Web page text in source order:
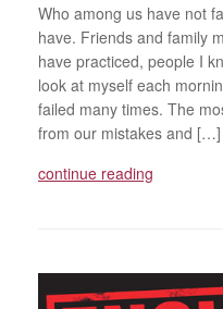
Who among us have not
have. Friends and family
have practiced, people I
look at myself each
failed many times. The
from our mistakes and […]
continue reading